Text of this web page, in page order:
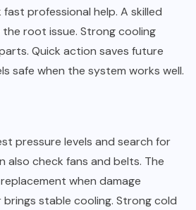
fast professional help. A skilled
root issue. Strong cooling
Quick action saves future
safe when the system works well.
pressure levels and search for
also check fans and belts. The
when damage
brings stable cooling. Strong cold